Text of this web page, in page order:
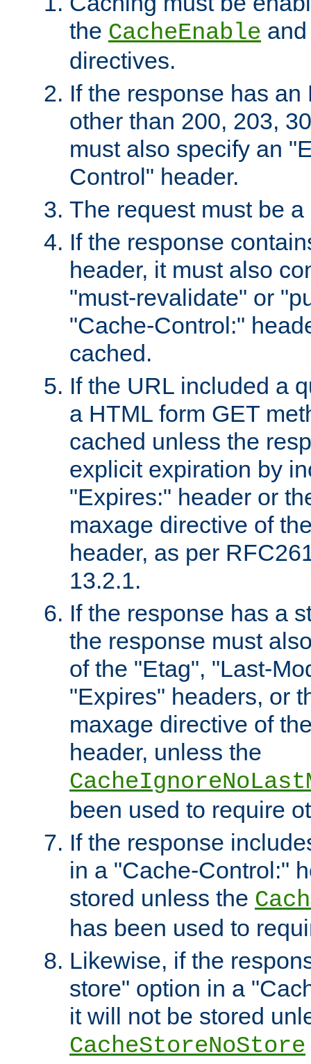
the CacheEnable
directives.
If the response has
other than 200, 203,
must also specify an
Control" header.
The request must be
If the response
header, it must also
"must-revalidate" or
"Cache-Control:"
cached.
If the URL included a
a HTML form GET
cached unless the
explicit expiration by
"Expires:" header or
maxage directive of
header, as per
13.2.1.
If the response has a
the response must
of the "Etag", "Last-
"Expires" headers, or
maxage directive of
header, unless the
been used to require
If the response
in a "Cache-Control:"
stored unless the
has been used to
Likewise, if the
store" option in a
it will not be stored
CacheStoreNoStore